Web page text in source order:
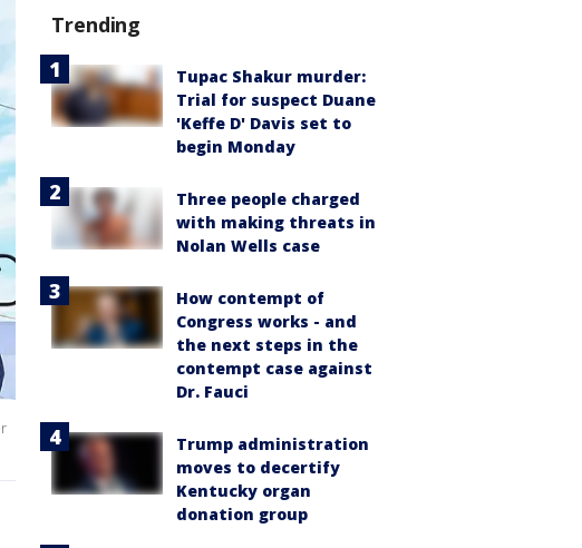
Trending
Tupac Shakur murder:
Trial for suspect Duane
'Keffe D' Davis set to
begin Monday
Three people charged
with making threats in
Nolan Wells case
How contempt of
Congress works - and
the next steps in the
contempt case against
Dr. Fauci
Trump administration
moves to decertify
Kentucky organ
donation group